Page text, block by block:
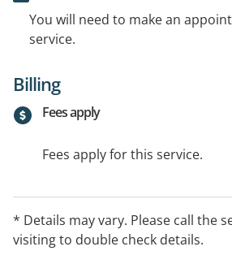
You will need to make an
service.
Billing
Fees apply
Fees apply for this service.
* Details may vary. Please call the
visiting to double check details.